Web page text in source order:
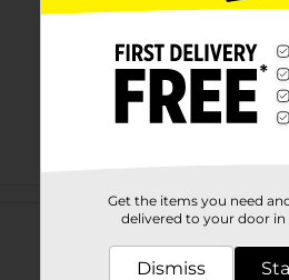
Customer
Get the items you need
delivered to your door in
Dismiss